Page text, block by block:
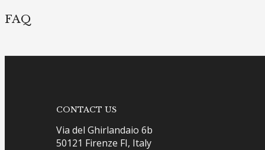
FAQ
CONTACT US
Via del Ghirlandaio 6b
50121 Firenze FI, Italy